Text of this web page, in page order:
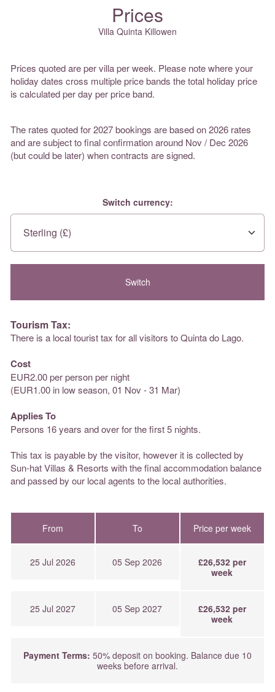
Prices
Villa Quinta Killowen
Prices quoted are per villa per week. Please note where your
holiday dates cross multiple price bands the total holiday price
is calculated per day per price band.
The rates quoted for 2027 bookings are based on 2026 rates
and are subject to final confirmation around Nov / Dec 2026
(but could be later) when contracts are signed.
Switch currency:
Tourism Tax:
There is a local tourist tax for all visitors to Quinta do Lago.
Cost
EUR2.00 per person per night
(EUR1.00 in low season, 01 Nov - 31 Mar)
Applies To
Persons 16 years and over for the first 5 nights.
This tax is payable by the visitor, however it is collected by
Sun-hat Villas & Resorts with the final accommodation balance
and passed by our local agents to the local authorities.
From To Price per week
25 Jul 2026 05 Sep 2026
£26,532 per
week
25 Jul 2027 05 Sep 2027
£26,532 per
week
Payment Terms: 50% deposit on booking. Balance due 10
weeks before arrival.